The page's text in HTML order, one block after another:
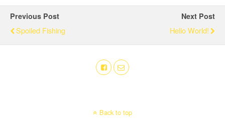
Previous Post
Spoiled Fishing
Next Post
Hello World!
Back to top